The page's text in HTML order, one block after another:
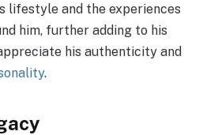
lifestyle and the experiences
him, further adding to his
his authenticity and
.